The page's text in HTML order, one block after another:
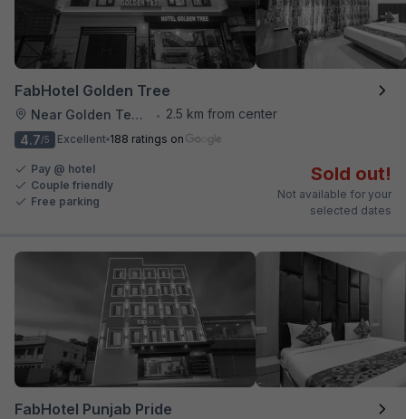
FabHotel Golden Tree
Near Golden Temple •
2.5 km from center
4.7/5 Excellent 188 ratings on
Pay @ hotel
Couple friendly
Free parking
Sold out!
Not available for your
selected dates
FabHotel Punjab Pride